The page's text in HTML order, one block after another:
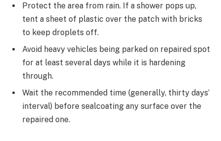
Protect the area from rain. If a shower pops up,
tent a sheet of plastic over the patch with bricks
to keep droplets off.
Avoid heavy vehicles being parked on repaired spot
for at least several days while it is hardening
through.
Wait the recommended time (generally, thirty days’
interval) before sealcoating any surface over the
repaired one.